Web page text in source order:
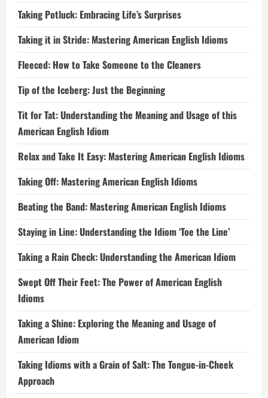
Taking Potluck: Embracing Life’s Surprises
Taking it in Stride: Mastering American English Idioms
Fleeced: How to Take Someone to the Cleaners
Tip of the Iceberg: Just the Beginning
Tit for Tat: Understanding the Meaning and Usage of this
American English Idiom
Relax and Take It Easy: Mastering American English Idioms
Taking Off: Mastering American English Idioms
Beating the Band: Mastering American English Idioms
Staying in Line: Understanding the Idiom ‘Toe the Line’
Taking a Rain Check: Understanding the American Idiom
Swept Off Their Feet: The Power of American English
Idioms
Taking a Shine: Exploring the Meaning and Usage of
American Idiom
Taking Idioms with a Grain of Salt: The Tongue-in-Cheek
Approach